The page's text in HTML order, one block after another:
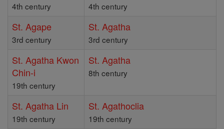
4th century 4th century
St. Agape
3rd century
St. Agatha
3rd century
St. Agatha Kwon
Chin-i
19th century
St. Agatha
8th century
St. Agatha Lin
19th century
St. Agathoclia
19th century